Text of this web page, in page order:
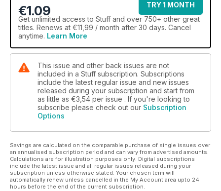
€1.09
TRY 1 MONTH
Get unlimited access to Stuff and over 750+ other great
titles. Renews at €11,99 / month after 30 days. Cancel
anytime. Learn More
This issue and other back issues are not
included in a Stuff subscription. Subscriptions
include the latest regular issue and new issues
released during your subscription and start from
as little as €3,54 per issue . If you're looking to
subscribe please check out our Subscription
Options
Savings are calculated on the comparable purchase of single issues over
an annualised subscription period and can vary from advertised amounts.
Calculations are for illustration purposes only. Digital subscriptions
include the latest issue and all regular issues released during your
subscription unless otherwise stated. Your chosen term will
automatically renew unless cancelled in the My Account area upto 24
hours before the end of the current subscription.